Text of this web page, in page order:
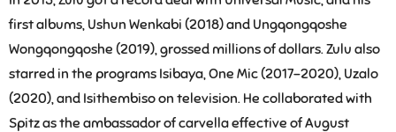
first albums, Ushun Wenkabi (2018) and Ungqongqoshe
Wongqongqoshe (2019), grossed millions of dollars. Zulu also
starred in the programs Isibaya, One Mic (2017-2020), Uzalo
(2020), and Isithembiso on television. He collaborated with
Spitz as the ambassador of carvella effective of August